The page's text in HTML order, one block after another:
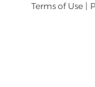
Terms of Use |